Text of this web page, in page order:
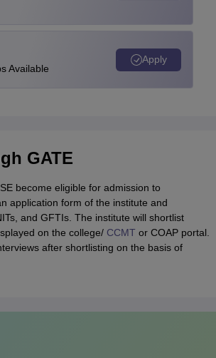
Available
Apply
GATE
become eligible for admission to
application form of the institute and
and GFTIs. The institute will shortlist
on the college/ CCMT or COAP portal.
after shortlisting on the basis of